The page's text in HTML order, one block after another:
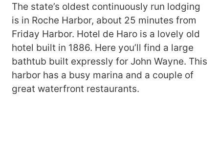
The state’s oldest continuously run lodging
is in Roche Harbor, about 25 minutes from
Friday Harbor. Hotel de Haro is a lovely old
hotel built in 1886. Here you’ll find a large
bathtub built expressly for John Wayne. This
harbor has a busy marina and a couple of
great waterfront restaurants.